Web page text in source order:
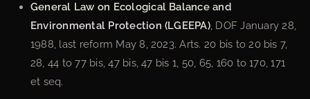
General Law on Ecological Balance and
Environmental Protection (LGEEPA), DOF January 28,
1988, last reform May 8, 2023. Arts. 20 bis to 20 bis 7,
28, 44 to 77 bis, 47 bis, 47 bis 1, 50, 65, 160 to 170, 171
et seq.